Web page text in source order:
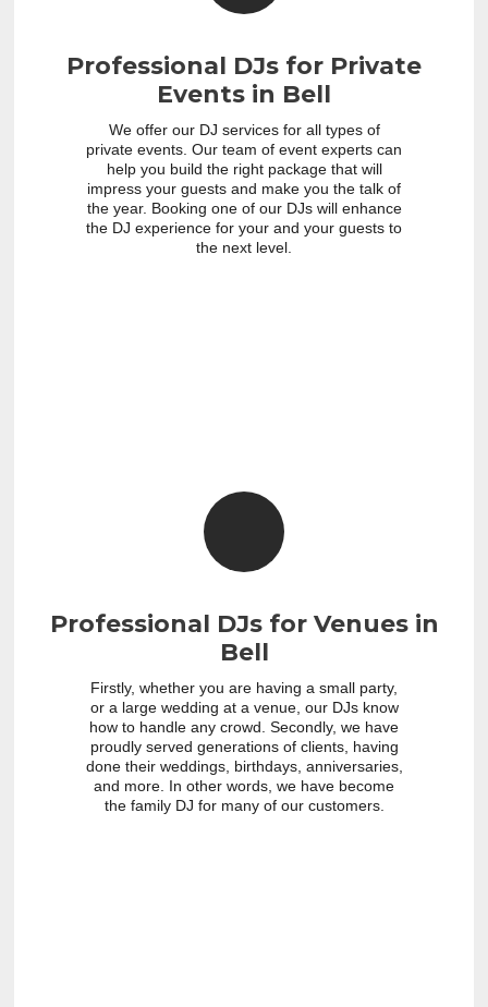
Professional DJs for Private
Events in Bell
We offer our DJ services for all types of
private events. Our team of event experts can
help you build the right package that will
impress your guests and make you the talk of
the year. Booking one of our DJs will enhance
the DJ experience for your and your guests to
the next level.
Professional DJs for Venues in
Bell
Firstly, whether you are having a small party,
or a large wedding at a venue, our DJs know
how to handle any crowd. Secondly, we have
proudly served generations of clients, having
done their weddings, birthdays, anniversaries,
and more. In other words, we have become
the family DJ for many of our customers.